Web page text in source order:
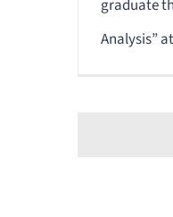
graduate
Analysis”